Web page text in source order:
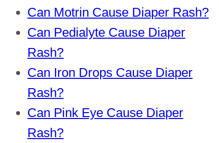
Can Motrin Cause Diaper Rash?
Can Pedialyte Cause Diaper
Rash?
Can Iron Drops Cause Diaper
Rash?
Can Pink Eye Cause Diaper
Rash?